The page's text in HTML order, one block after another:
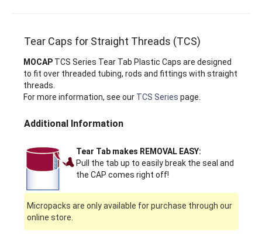
Tear Caps for Straight Threads (TCS)
MOCAP TCS Series Tear Tab Plastic Caps are designed
to fit over threaded tubing, rods and fittings with straight
threads.
For more information, see our TCS Series page.
Additional Information
Tear Tab makes REMOVAL EASY:
Pull the tab up to easily break the seal and
the CAP comes right off!
Micropacks are only available for purchase through our
online store.